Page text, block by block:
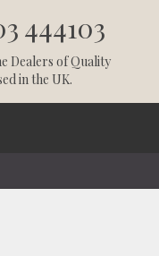
444103
Dealers of Quality
in the UK.